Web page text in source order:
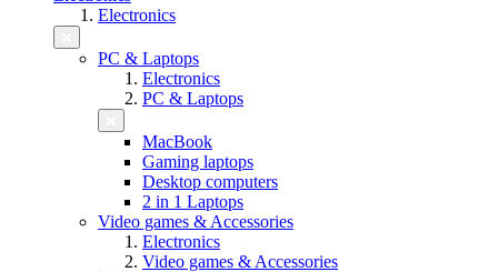
Electronics
PC & Laptops
Electronics
PC & Laptops
MacBook
Gaming laptops
Desktop computers
2 in 1 Laptops
Video games & Accessories
Electronics
Video games & Accessories